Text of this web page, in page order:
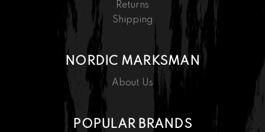
Returns
Shipping
NORDIC MARKSMAN
About Us
POPULAR BRANDS